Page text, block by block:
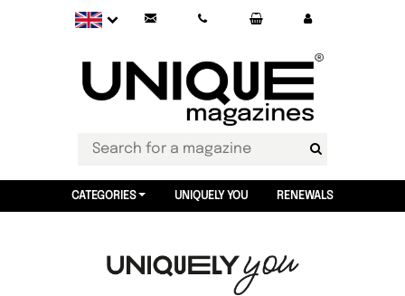
CATEGORIES UNIQUELY YOU RENEWALS